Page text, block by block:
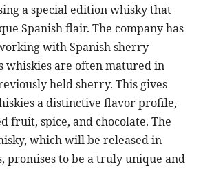
a special edition whisky that
Spanish flair. The company has
with Spanish sherry
whiskies are often matured in
held sherry. This gives
a distinctive flavor profile,
fruit, spice, and chocolate. The
which will be released in
promises to be a truly unique and